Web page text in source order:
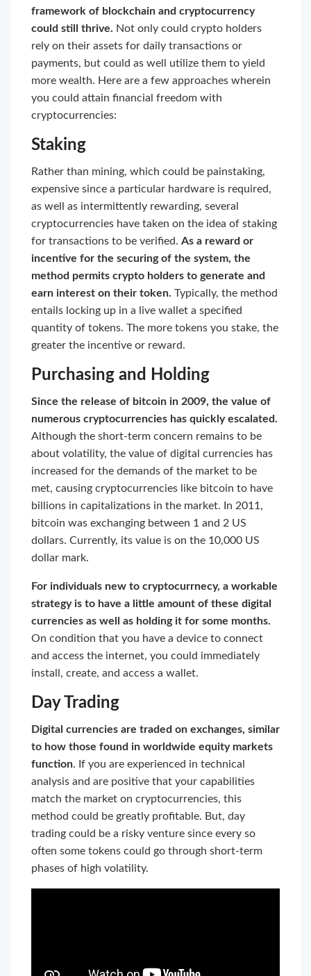
framework of blockchain and cryptocurrency
could still thrive. Not only could crypto holders
rely on their assets for daily transactions or
payments, but could as well utilize them to yield
more wealth. Here are a few approaches wherein
you could attain financial freedom with
cryptocurrencies:
Staking
Rather than mining, which could be painstaking,
expensive since a particular hardware is required,
as well as intermittently rewarding, several
cryptocurrencies have taken on the idea of staking
for transactions to be verified. As a reward or
incentive for the securing of the system, the
method permits crypto holders to generate and
earn interest on their token. Typically, the method
entails locking up in a live wallet a specified
quantity of tokens. The more tokens you stake, the
greater the incentive or reward.
Purchasing and Holding
Since the release of bitcoin in 2009, the value of
numerous cryptocurrencies has quickly escalated.
Although the short-term concern remains to be
about volatility, the value of digital currencies has
increased for the demands of the market to be
met, causing cryptocurrencies like bitcoin to have
billions in capitalizations in the market. In 2011,
bitcoin was exchanging between 1 and 2 US
dollars. Currently, its value is on the 10,000 US
dollar mark.
For individuals new to cryptocurrnecy, a workable
strategy is to have a little amount of these digital
currencies as well as holding it for some months.
On condition that you have a device to connect
and access the internet, you could immediately
install, create, and access a wallet.
Day Trading
Digital currencies are traded on exchanges, similar
to how those found in worldwide equity markets
function. If you are experienced in technical
analysis and are positive that your capabilities
match the market on cryptocurrencies, this
method could be greatly profitable. But, day
trading could be a risky venture since every so
often some tokens could go through short-term
phases of high volatility.